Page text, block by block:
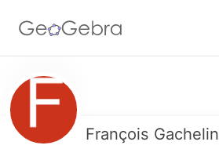
Resources
Number Sense
Calculators François Gachelin